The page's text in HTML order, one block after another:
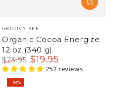
Vendor:
GROOVY BEE
Organic Cocoa Energize
12 oz (340 g)
Regular
price
$23.95
Sale
$19.95
252 reviews
–18%